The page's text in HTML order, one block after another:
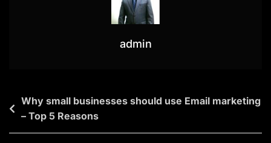
admin
Why small businesses should use Email marketing
– Top 5 Reasons